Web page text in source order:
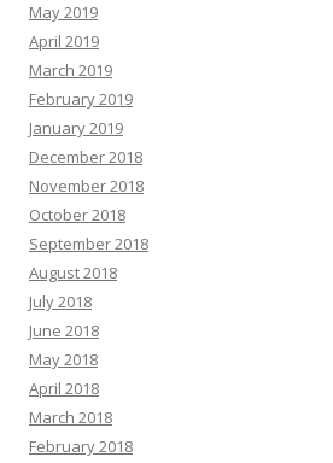
May 2019
April 2019
March 2019
February 2019
January 2019
December 2018
November 2018
October 2018
September 2018
August 2018
July 2018
June 2018
May 2018
April 2018
March 2018
February 2018